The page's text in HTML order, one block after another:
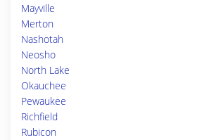
Mayville
Merton
Nashotah
Neosho
North Lake
Okauchee
Pewaukee
Richfield
Rubicon